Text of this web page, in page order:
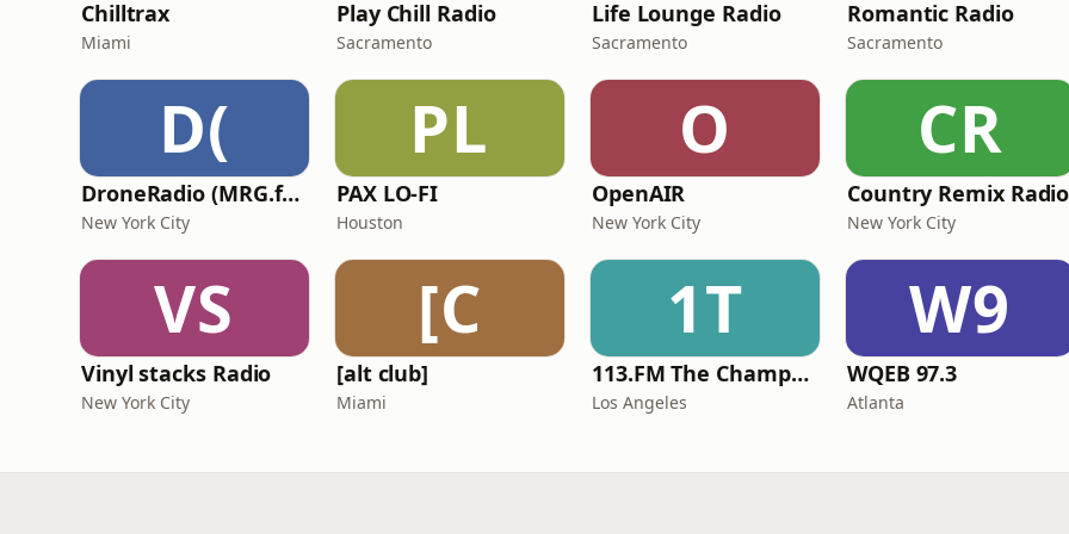
Chilltrax
Miami
Play Chill Radio
Sacramento
Life Lounge Radio
Sacramento
Romantic Radio
Sacramento
D(
DroneRadio (MRG.fm)
New York City
PL
PAX LO-FI
Houston
O
OpenAIR
New York City
CR
Country Remix Radio
New York City
VS
Vinyl stacks Radio
New York City
[C
[alt club]
Miami
1T
113.FM The Champagne Room
Los Angeles
W9
WQEB 97.3
Atlanta